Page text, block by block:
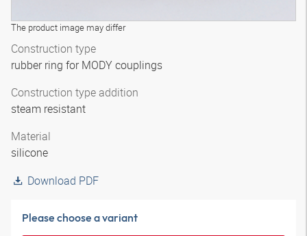
The product image may differ
Construction type
rubber ring for MODY couplings
Construction type addition
steam resistant
Material
silicone
Download PDF
Please choose a variant